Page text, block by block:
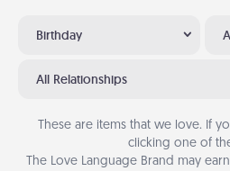
Birthday
All Relationships
These are items that we love. If
clicking one of
The Love Language Brand may